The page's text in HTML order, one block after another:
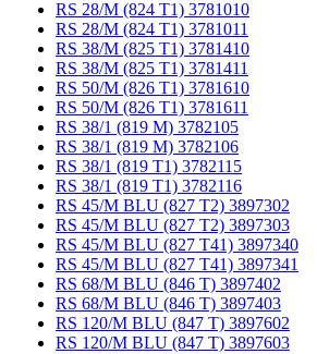
RS 28/M (824 T1) 3781010
RS 28/M (824 T1) 3781011
RS 38/M (825 T1) 3781410
RS 38/M (825 T1) 3781411
RS 50/M (826 T1) 3781610
RS 50/M (826 T1) 3781611
RS 38/1 (819 M) 3782105
RS 38/1 (819 M) 3782106
RS 38/1 (819 T1) 3782115
RS 38/1 (819 T1) 3782116
RS 45/M BLU (827 T2) 3897302
RS 45/M BLU (827 T2) 3897303
RS 45/M BLU (827 T41) 3897340
RS 45/M BLU (827 T41) 3897341
RS 68/M BLU (846 T) 3897402
RS 68/M BLU (846 T) 3897403
RS 120/M BLU (847 T) 3897602
RS 120/M BLU (847 T) 3897603